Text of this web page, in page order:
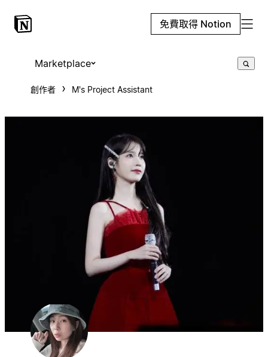
免費取得 Notion
Marketplace
創作者 M's Project Assistant